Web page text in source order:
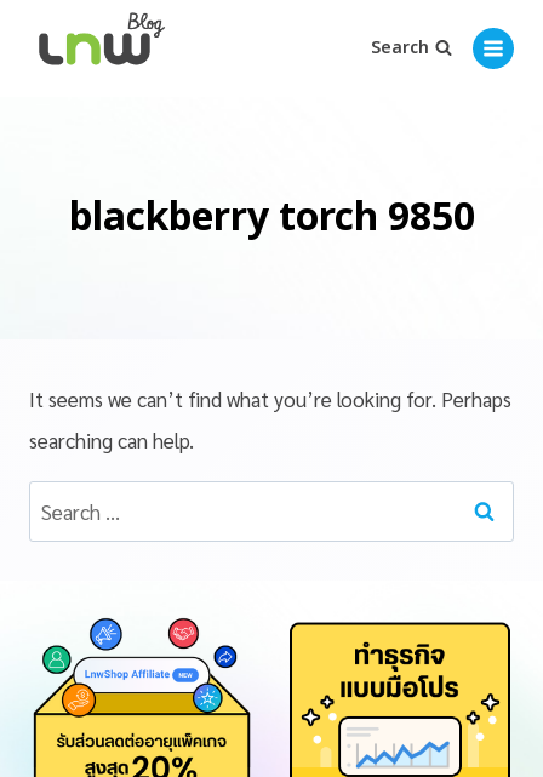
Search
blackberry torch 9850
It seems we can’t find what you’re looking for. Perhaps
searching can help.